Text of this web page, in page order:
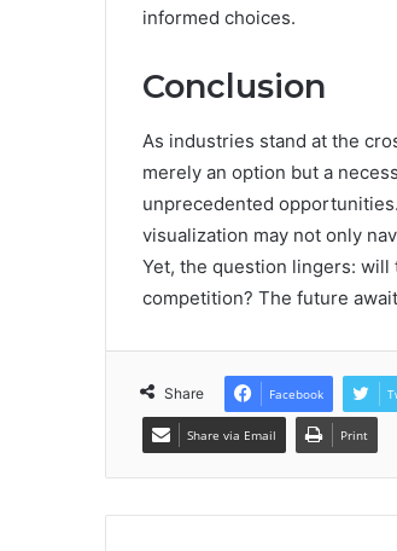
informed choices.
Conclusion
As industries stand at the
merely an option but a
unprecedented
visualization may not only
Yet, the question lingers:
competition? The future
Share Facebook
Share via Email Print